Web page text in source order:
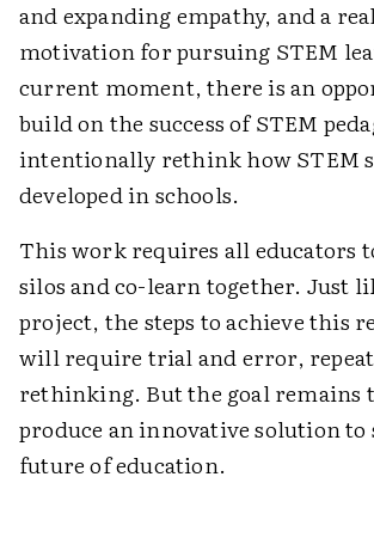
and expanding empathy, and a
motivation for pursuing STEM
current moment, there is an
build on the success of STEM
intentionally rethink how STEM
developed in schools.
This work requires all educators
silos and co-learn together. Just
project, the steps to achieve this
will require trial and error,
rethinking. But the goal remains
produce an innovative solution to
future of education.